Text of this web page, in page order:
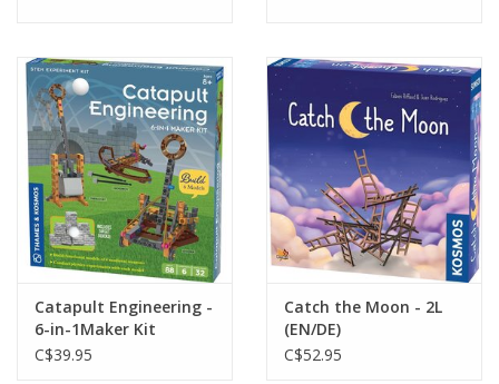
Catapult Engineering -
6-in-1Maker Kit
C$39.95
Catch the Moon - 2L
(EN/DE)
C$52.95